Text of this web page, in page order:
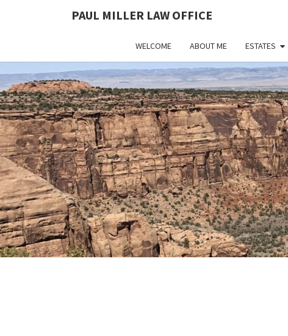
PAUL MILLER LAW OFFICE
WELCOME ABOUT ME ESTATES